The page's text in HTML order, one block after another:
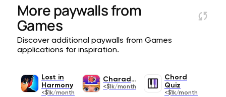
More paywalls from
Games
Discover additional paywalls from Games
applications for inspiration.
Lost in
Harmony
<$1k/month
Charades
<$1k/month
Chord
Quiz
<$1k/month